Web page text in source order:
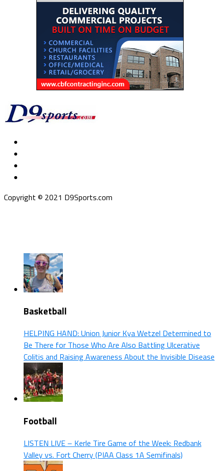
Copyright © 2021 D9Sports.com
Basketball
HELPING HAND: Union Junior Kya Wetzel Determined to
Be There for Those Who Are Also Battling Ulcerative
Colitis and Raising Awareness About the Invisible Disease
Football
LISTEN LIVE – Kerle Tire Game of the Week: Redbank
Valley vs. Fort Cherry (PIAA Class 1A Semifinals)